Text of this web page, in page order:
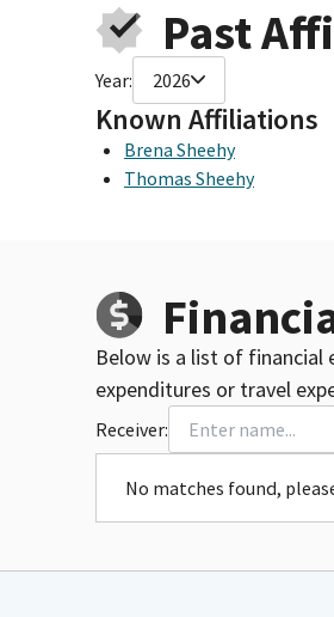
Past
Year: 2026
Known Affiliations
Brena Sheehy
Thomas Sheehy
Below is a list of financial
expenditures or travel
Receiver:
No matches found,